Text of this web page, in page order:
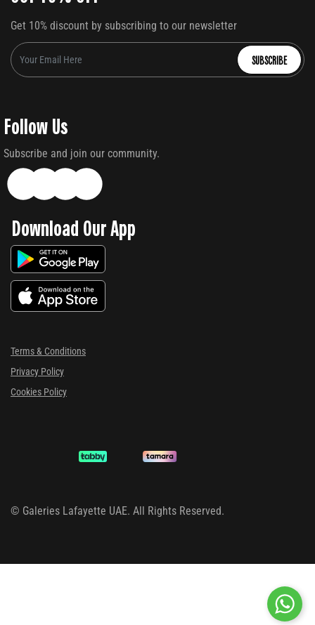
Get 10% discount by subscribing to our newsletter
SUBSCRIBE
Follow Us
Subscribe and join our community.
Download Our App
Terms & Conditions
Privacy Policy
Cookies Policy
© Galeries Lafayette UAE. All Rights Reserved.